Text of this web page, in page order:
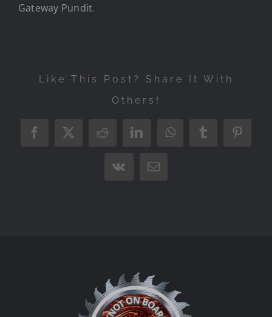
Gateway Pundit.
Like This Post? Share It With
Others!
Facebook
X RedditLinkedInWhatsAppTumblr
Vk Email